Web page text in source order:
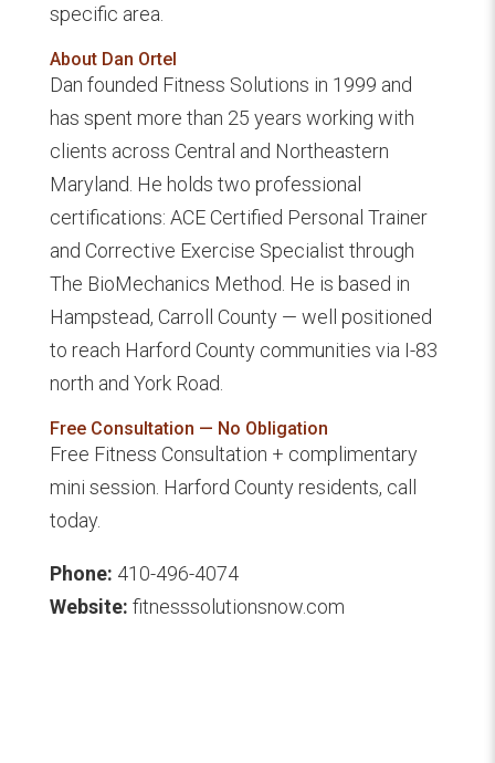
specific area.
About Dan Ortel
Dan founded Fitness Solutions in 1999 and
has spent more than 25 years working with
clients across Central and Northeastern
Maryland. He holds two professional
certifications: ACE Certified Personal Trainer
and Corrective Exercise Specialist through
The BioMechanics Method. He is based in
Hampstead, Carroll County — well positioned
to reach Harford County communities via I-83
north and York Road.
Free Consultation — No Obligation
Free Fitness Consultation + complimentary
mini session. Harford County residents, call
today.
Phone: 410-496-4074
Website: fitnesssolutionsnow.com